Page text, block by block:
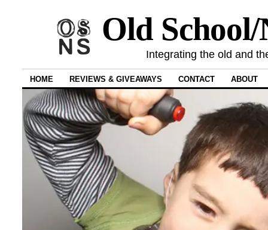
Old
Integrating the old and
HOME REVIEWS & GIVEAWAYS CONTACT ABOUT